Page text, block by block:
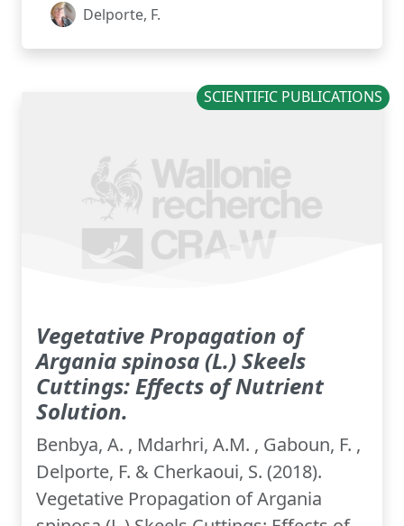
Delporte, F.
SCIENTIFIC PUBLICATIONS
Vegetative Propagation of
Argania spinosa (L.) Skeels
Cuttings: Effects of Nutrient
Solution.
Benbya, A. , Mdarhri, A.M. , Gaboun, F. ,
Delporte, F. & Cherkaoui, S. (2018).
Vegetative Propagation of Argania